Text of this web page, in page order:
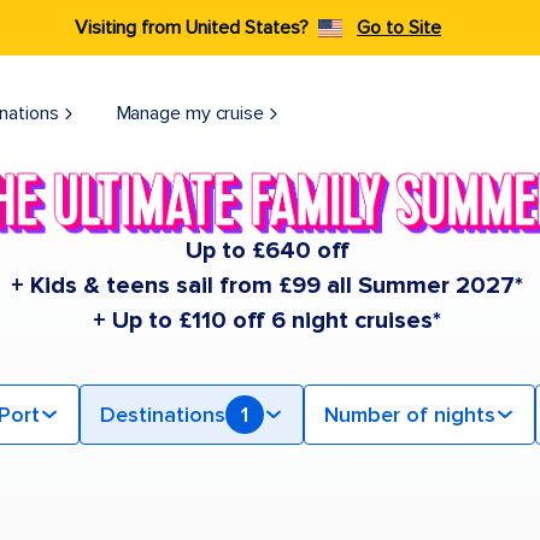
Visiting from United States? Go to Site
Manage my cruise
Up to £640 off
+ Kids & teens sail from £99 all Summer 2027*
+ Up to £110 off 6 night cruises*
Destinations 1 Number of nights